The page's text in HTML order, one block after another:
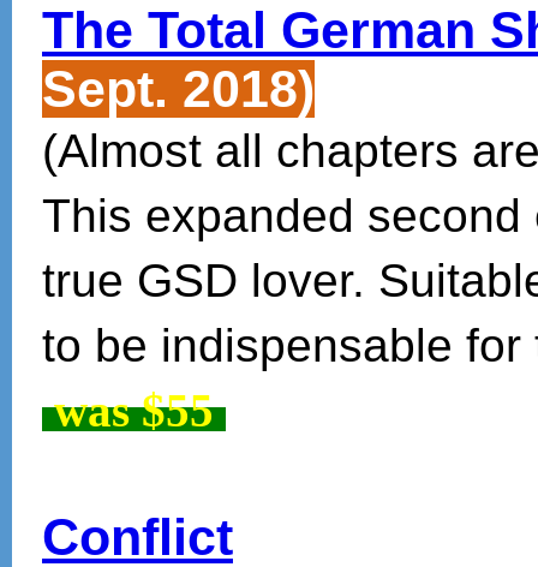
The Total German
Sept. 2018)
(Almost all chapters
This expanded second
true GSD lover.
to be indispensable
was $55
Conflict